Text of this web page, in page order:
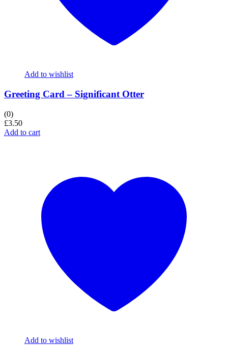
Add to wishlist
Greeting Card – Significant Otter
(0)
£3.50
Add to cart
Add to wishlist